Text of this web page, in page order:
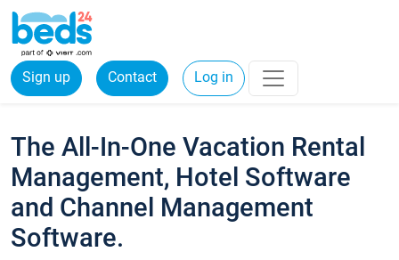
Sign up Contact Log in
The All-In-One Vacation Rental
Management, Hotel Software
and Channel Management
Software.